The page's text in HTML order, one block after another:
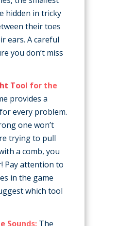
hidden in tricky
their toes
ears. A careful
you don’t miss
Tool for the
provides a
every problem.
one won’t
trying to pull
a comb, you
Pay attention to
in the game
which tool
Sounds: The